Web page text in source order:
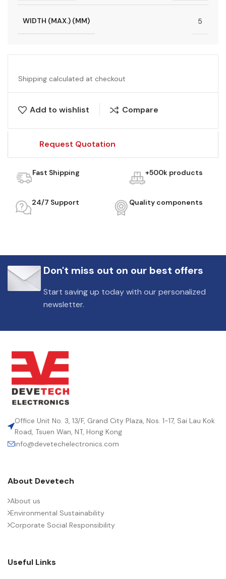
WIDTH (MAX.) (MM) 5
Shipping calculated at checkout
Add to wishlist Compare
Request Quotation
Fast Shipping +500k products
24/7 Support Quality components
Don't miss out on our best offers
Start saving up today with our personalized
newsletter.
Office Unit No. 3, 13/F, Grand City Plaza, Nos. 1-17, Sai Lau Kok
Road, Tsuen Wan, NT, Hong Kong
info@devetechelectronics.com
About Devetech
About us
Environmental Sustainability
Corporate Social Responsibility
Useful Links